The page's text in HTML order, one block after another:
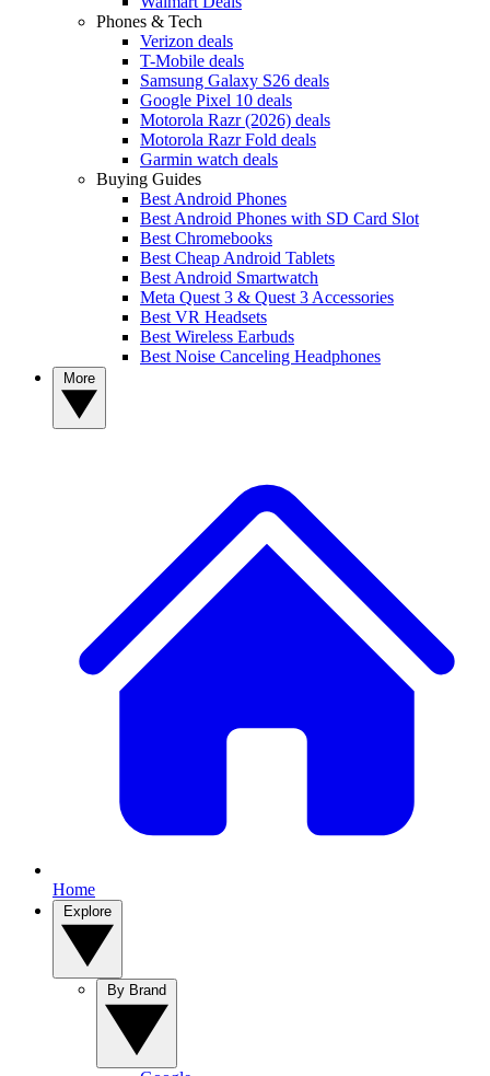
Phones & Tech
Verizon deals
T-Mobile deals
Samsung Galaxy S26 deals
Google Pixel 10 deals
Motorola Razr (2026) deals
Motorola Razr Fold deals
Garmin watch deals
Buying Guides
Best Android Phones
Best Android Phones with SD Card Slot
Best Chromebooks
Best Cheap Android Tablets
Best Android Smartwatch
Meta Quest 3 & Quest 3 Accessories
Best VR Headsets
Best Wireless Earbuds
Best Noise Canceling Headphones
Home